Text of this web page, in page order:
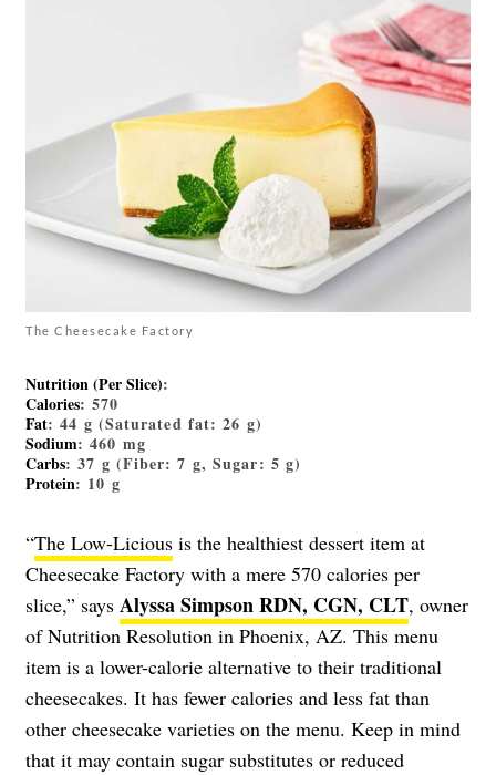
The Cheesecake Factory
Nutrition (Per Slice):
Calories: 570
Fat: 44 g (Saturated fat: 26 g)
Sodium: 460 mg
Carbs: 37 g (Fiber: 7 g, Sugar: 5 g)
Protein: 10 g
“The Low-Licious is the healthiest dessert item at
Cheesecake Factory with a mere 570 calories per
slice,” says Alyssa Simpson RDN, CGN, CLT, owner
of Nutrition Resolution in Phoenix, AZ. This menu
item is a lower-calorie alternative to their traditional
cheesecakes. It has fewer calories and less fat than
other cheesecake varieties on the menu. Keep in mind
that it may contain sugar substitutes or reduced